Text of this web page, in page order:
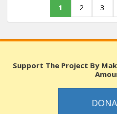
1 2 3
Support The Project By